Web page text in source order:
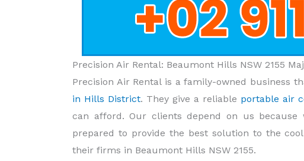
Precision Air Rental: Beaumont Hills NSW 2155
Precision Air Rental is a family-owned business
in Hills District. They give a reliable portable air
can afford. Our clients depend on us because
prepared to provide the best solution to the
their firms in Beaumont Hills NSW 2155.